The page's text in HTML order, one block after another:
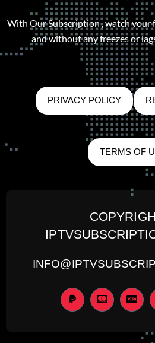
With Our Subscription , watch
and without any freezes or
PRIVACY POLICY
TERMS OF